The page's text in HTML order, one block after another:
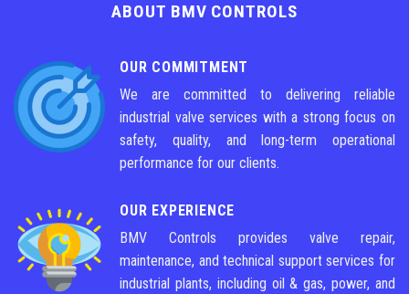
ABOUT BMV CONTROLS
OUR COMMITMENT
We are committed to delivering reliable
industrial valve services with a strong focus on
safety, quality, and long-term operational
performance for our clients.
OUR EXPERIENCE
BMV Controls provides valve repair,
maintenance, and technical support services for
industrial plants, including oil & gas, power, and